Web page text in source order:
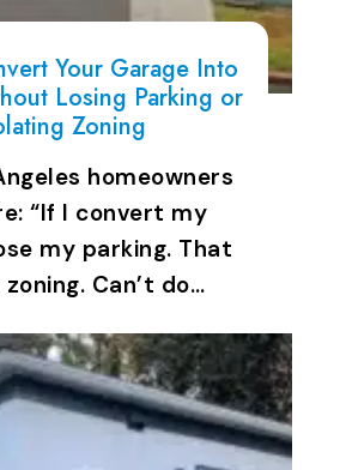
Your Garage Into
Losing Parking or
Zoning
homeowners
“If I convert my
my parking. That
Can’t do…